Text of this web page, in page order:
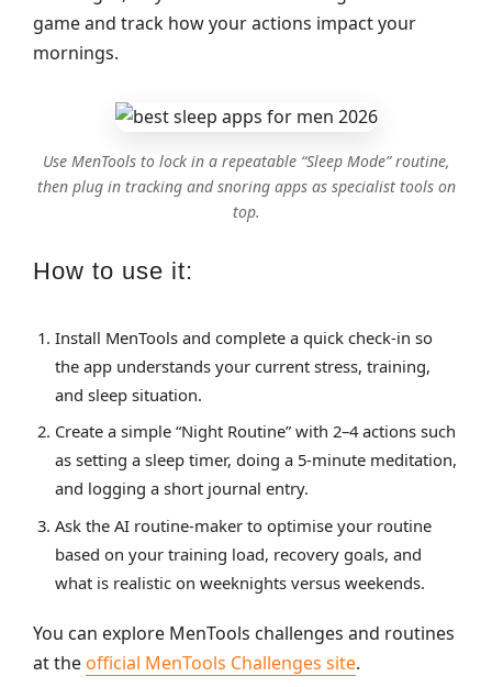
game and track how your actions impact your
mornings.
Use MenTools to lock in a repeatable “Sleep Mode” routine,
then plug in tracking and snoring apps as specialist tools on
top.
How to use it:
Install MenTools and complete a quick check‑in so
the app understands your current stress, training,
and sleep situation.
Create a simple “Night Routine” with 2–4 actions such
as setting a sleep timer, doing a 5‑minute meditation,
and logging a short journal entry.
Ask the AI routine‑maker to optimise your routine
based on your training load, recovery goals, and
what is realistic on weeknights versus weekends.
You can explore MenTools challenges and routines
at theofficial MenTools Challenges site.